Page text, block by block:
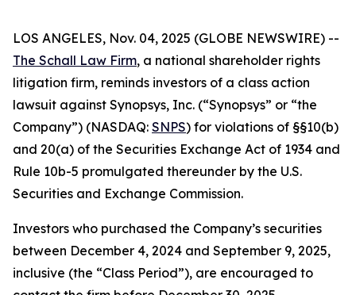
LOS ANGELES, Nov. 04, 2025 (GLOBE NEWSWIRE) --
The Schall Law Firm, a national shareholder rights
litigation firm, reminds investors of a class action
lawsuit against Synopsys, Inc. (“Synopsys” or “the
Company”) (NASDAQ: SNPS) for violations of §§10(b)
and 20(a) of the Securities Exchange Act of 1934 and
Rule 10b-5 promulgated thereunder by the U.S.
Securities and Exchange Commission.
Investors who purchased the Company’s securities
between December 4, 2024 and September 9, 2025,
inclusive (the “Class Period”), are encouraged to